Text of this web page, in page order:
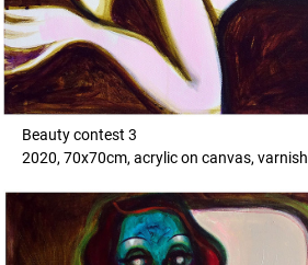
Beauty contest 3
2020, 70x70cm, acrylic on canvas, varnish